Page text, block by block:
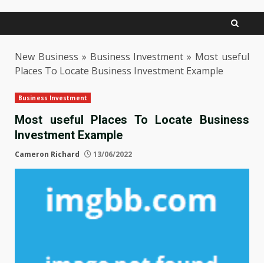
New Business » Business Investment » Most useful
Places To Locate Business Investment Example
Business Investment
Most useful Places To Locate Business
Investment Example
Cameron Richard 13/06/2022